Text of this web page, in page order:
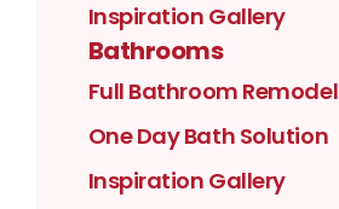
Inspiration Gallery
Bathrooms
Full Bathroom Remodel
One Day Bath Solution
Inspiration Gallery